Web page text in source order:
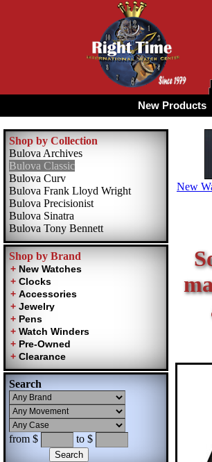
New Products
Shop by Collection
Bulova Archives
Bulova Classic
Bulova Curv
Bulova Frank Lloyd Wright
Bulova Precisionist
Bulova Sinatra
Bulova Tony Bennett
Shop by Brand
Search
from $ to $
New